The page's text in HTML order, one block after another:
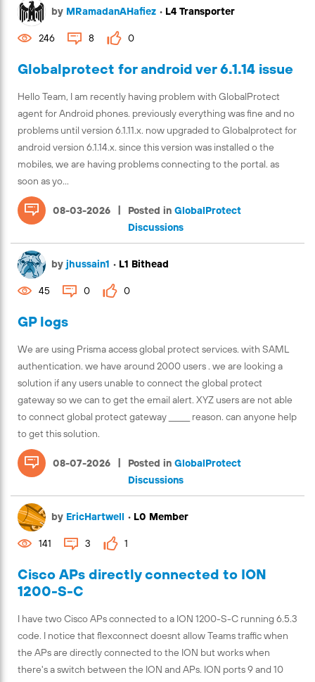
Globalprotect for android ver 6.1.14 issue
Hello Team, I am recently having problem with GlobalProtect
agent for Android phones. previously everything was fine and no
problems until version 6.1.11.x. now upgraded to Globalprotect for
android version 6.1.14.x. since this version was installed o the
mobiles, we are having problems connecting to the portal. as
soon as yo...
08-03-2026 | Posted in GlobalProtect
Discussions
by MRamadanAHafiez • L4 Transporter
246 8 0
GP logs
We are using Prisma access global protect services. with SAML
authentication. we have around 2000 users . we are looking a
solution if any users unable to connect the global protect
gateway so we can to get the email alert. XYZ users are not able
to connect global protect gateway ______ reason. can anyone help
to get this solution.
08-07-2026 | Posted in GlobalProtect
Discussions
by jhussain1 • L1 Bithead
45 0 0
Cisco APs directly connected to ION
1200-S-C
I have two Cisco APs connected to a ION 1200-S-C running 6.5.3
code. I notice that flexconnect doesnt allow Teams traffic when
the APs are directly connected to the ION but works when
there's a switch between the ION and APs. ION ports 9 and 10
by EricHartwell • L0 Member
141 3 1